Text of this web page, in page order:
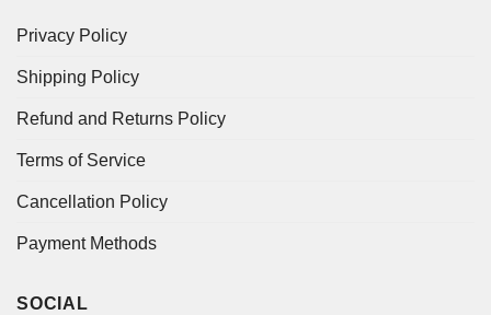
Privacy Policy
Shipping Policy
Refund and Returns Policy
Terms of Service
Cancellation Policy
Payment Methods
SOCIAL